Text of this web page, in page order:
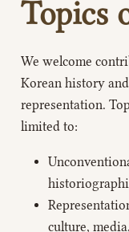
Topics
We welcome
Korean history
representation.
limited to:
culture,